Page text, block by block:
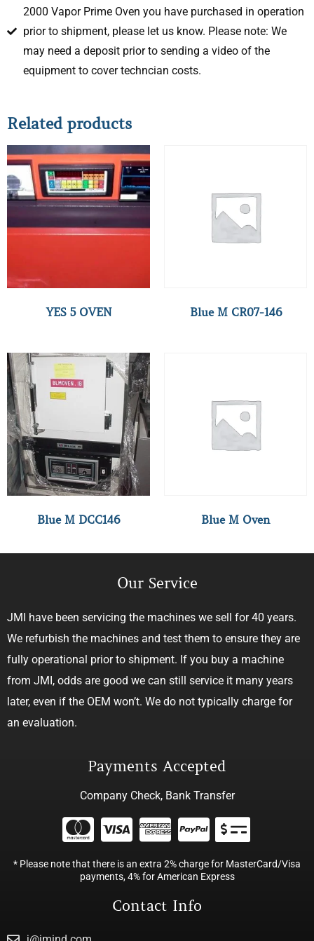
2000 Vapor Prime Oven you have purchased in operation
prior to shipment, please let us know. Please note: We
may need a deposit prior to sending a video of the
equipment to cover techncian costs.
Related products
YES 5 OVEN Blue M CR07-146
Blue M DCC146 Blue M Oven
Our Service
JMI have been servicing the machines we sell for 40 years.
We refurbish the machines and test them to ensure they are
fully operational prior to shipment. If you buy a machine
from JMI, odds are good we can still service it many years
later, even if the OEM won’t. We do not typically charge for
an evaluation.
Payments Accepted
Company Check, Bank Transfer
* Please note that there is an extra 2% charge for MasterCard/Visa
payments, 4% for American Express
Contact Info